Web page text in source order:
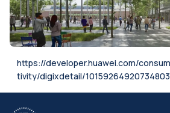
https://developer.huawei.com/
tivity/digixdetail/